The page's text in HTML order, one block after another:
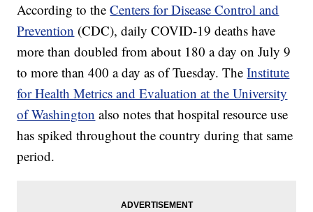
According to theCenters for Disease Control and
Prevention (CDC), daily COVID-19 deaths have
more than doubled from about 180 a day on July 9
to more than 400 a day as of Tuesday. TheInstitute
for Health Metrics and Evaluation at the University
of Washington also notes that hospital resource use
has spiked throughout the country during that same
period.